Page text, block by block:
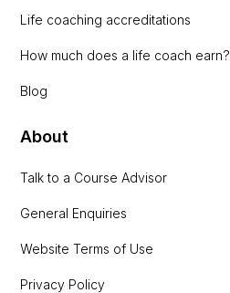
Life coaching accreditations
How much does a life coach earn?
Blog
About
Talk to a Course Advisor
General Enquiries
Website Terms of Use
Privacy Policy